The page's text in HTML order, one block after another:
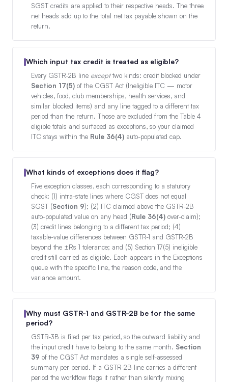
SGST credits are applied to their respective heads. The three
net heads add up to the total net tax payable shown on the
return.
Which input tax credit is treated as eligible?
Every GSTR-2B line excepttwo kinds: credit blocked under
Section 17(5) of the CGST Act (Ineligible ITC — motor
vehicles, food, club memberships, health services, and
similar blocked items) and any line tagged to a different tax
period than the return. Those are excluded from the Table 4
eligible totals and surfaced as exceptions, so your claimed
ITC stays within the Rule 36(4) auto-populated cap.
What kinds of exceptions does it flag?
Five exception classes, each corresponding to a statutory
check: (1) intra-state lines where CGST does not equal
SGST (Section 9); (2) ITC claimed above the GSTR-2B
auto-populated value on any head (Rule 36(4) over-claim);
(3) credit lines belonging to a different tax period; (4)
taxable-value differences between GSTR-1 and GSTR-2B
beyond the ±Rs 1 tolerance; and (5) Section 17(5) ineligible
credit still carried as eligible. Each appears in the Exceptions
queue with the specific line, the reason code, and the
variance amount.
Why must GSTR-1 and GSTR-2B be for the same
period?
GSTR-3B is filed per tax period, so the outward liability and
the input credit have to belong to the same month. Section
39 of the CGST Act mandates a single self-assessed
summary per period. If a GSTR-2B line carries a different
period the workflow flags it rather than silently mixing